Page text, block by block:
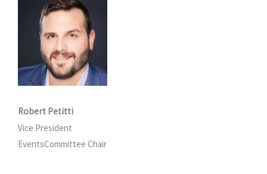
Robert Petitti
Vice President
EventsCommittee Chair